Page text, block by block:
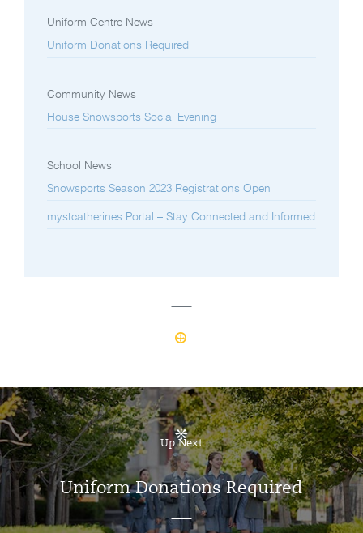
Uniform Centre News
Uniform Donations Required
Community News
House Snowsports Social Evening
School News
Snowsports Season 2023 Registrations Open
mystcatherines Portal – Stay Connected and Informed
Up Next
Uniform Donations Required